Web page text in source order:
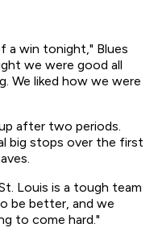
a win tonight," Blues
we were good all
We liked how we were
after two periods.
big stops over the first
Louis is a tough team
be better, and we
to come hard."